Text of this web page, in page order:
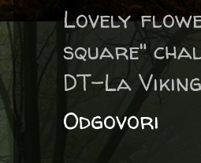
Lovely
square"
DT-La
Odgovori